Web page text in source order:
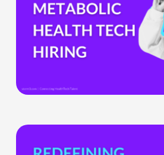
Boom
Means
Health
The
HealthTech